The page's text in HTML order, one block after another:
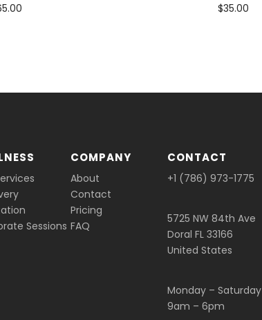
$35.00
Sessions
COMPANY
About
Contact
Pricing
FAQ
CONTACT
+1 (786) 973-1775
5725 NW 84th Ave
Doral FL 33166
United States
Monday – Saturday
9am – 6pm